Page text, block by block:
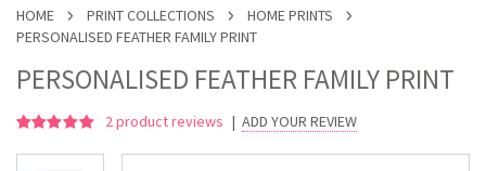
HOME PRINT COLLECTIONS
HOME PRINTS
PERSONALISED FEATHER FAMILY PRINT
PERSONALISED FEATHER FAMILY PRINT
2product reviews | ADD YOUR REVIEW